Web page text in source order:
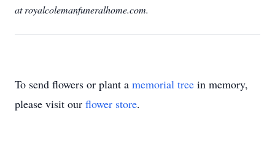
at royalcolemanfuneralhome.com.
To send flowers or plant a memorial tree in memory,
please visit our flower store.